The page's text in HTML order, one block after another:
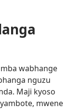
wabhange
nguzu
Maji kyoso
mwene